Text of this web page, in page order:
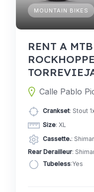
MOUNTAIN BIKES
RENT A
Crankset: Stout
Size: XL
Cassette.:
Rear Derailleur:
Tubeless:Yes